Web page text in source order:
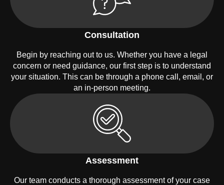
Consultation
Begin by reaching out to us. Whether you have a legal
concern or need guidance, our first step is to understand
your situation. This can be through a phone call, email, or
an in-person meeting.
Assessment
Our team conducts a thorough assessment of your case